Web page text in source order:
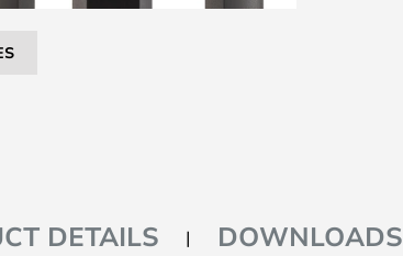
DETAILS DOWNLOADS